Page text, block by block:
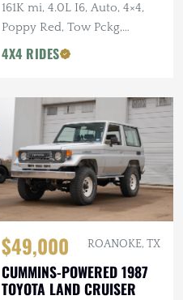
161K mi, 4.0L I6, Auto, 4×4,
Poppy Red, Tow Pckg,
Extensive Service
4X4 RIDES
$49,000 ROANOKE, TX
CUMMINS-POWERED 1987
TOYOTA LAND CRUISER